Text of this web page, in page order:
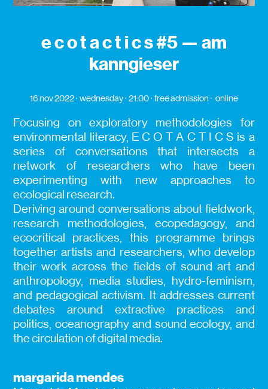
e c o t a c t i c s #5 — am
kanngieser
16 nov 2022 wednesday 21:00 free admission online
Focusing on exploratory methodologies for
environmental literacy, E C O T A C T I C S is a
series of conversations that intersects a
network of researchers who have been
experimenting with new approaches to
ecological research.
Deriving around conversations about fieldwork,
research methodologies, ecopedagogy, and
ecocritical practices, this programme brings
together artists and researchers, who develop
their work across the fields of sound art and
anthropology, media studies, hydro-feminism,
and pedagogical activism. It addresses current
debates around extractive practices and
politics, oceanography and sound ecology, and
the circulation of digital media.
margarida mendes